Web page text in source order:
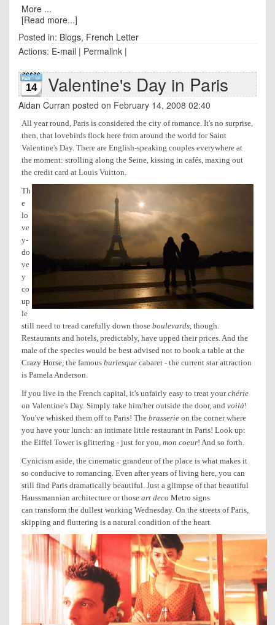
More ...
[Read more...]
Posted in: Blogs, French Letter
Actions: E-mail | Permalink |
14 Valentine's Day in Paris
Aidan Curran posted on February 14, 2008 02:40
All year round, Paris is considered the city of romance. It's no surprise,
then, that lovebirds flock here from around the world for Saint
Valentine's Day. There are English-speaking couples everywhere at
the moment: strolling along the Seine, kissing in cafés, maxing out
the credit card at Louis Vuitton.
Th
e
lo
ve
y-
do
ve
y
co
up
le
still need to tread carefully down those boulevards, though.
Restaurants and hotels, predictably, have upped their prices.And the
male of the species would be best advised not to book a table at the
Crazy Horse, the famous burlesque cabaret - the current star attraction
is Pamela Anderson.
If you live in the French capital, it's unfairly easy to treat yourchérie
on Valentine's Day. Simply take him/her outside the door, and voilà!
You've whisked them off to Paris! The brasserie on the corner where
you have your lunch: an intimate little restaurant in Paris! Look up:
the Eiffel Tower is glittering - just for you, mon coeur! And so forth.
Cynicism aside, the cinematic grandeur of the place is what makes it
so conducive to romancing. Even after years of living here, you can
still find Paris dramatically beautiful. Just a glimpse of that beautiful
Haussmannian architecture or those art deco Metro signs
can transform the dullest working Wednesday. On the streets of Paris,
skipping and fluttering is a natural condition of the heart.